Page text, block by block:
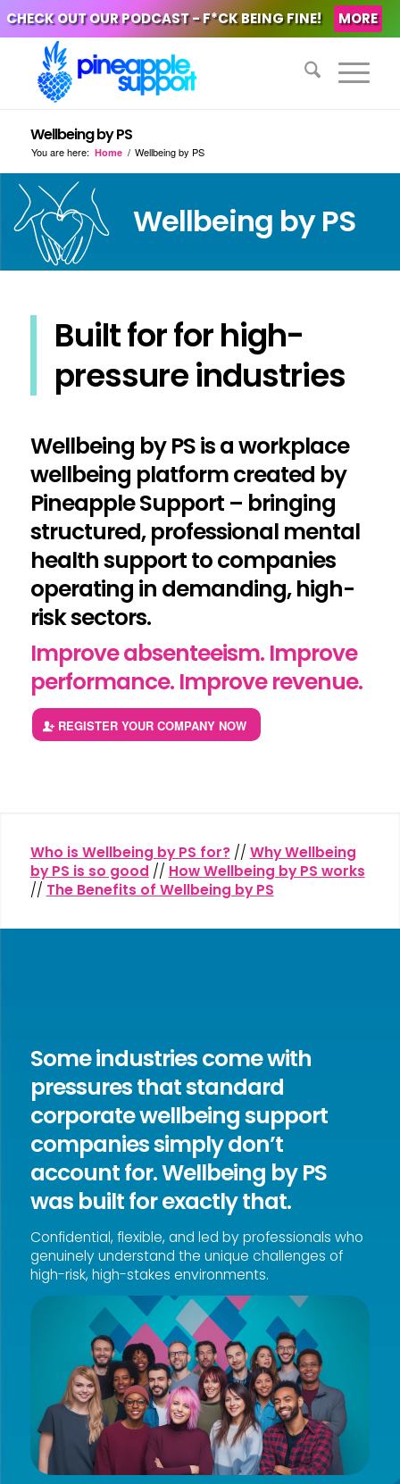
CHECK OUT OUR PODCAST - F*CK BEING FINE! MORE
Wellbeing by PS
You are here: Home / Wellbeing by PS
Wellbeing by PS
Built for for high-
pressure industries
Wellbeing by PS is a workplace
wellbeing platform created by
Pineapple Support – bringing
structured, professional mental
health support to companies
operating in demanding, high-
risk sectors.
Improve absenteeism. Improve
performance. Improve revenue.
REGISTER YOUR COMPANY NOW
Who is Wellbeing by PS for?// Why Wellbeing
by PS is so good // How Wellbeing by PS works
// The Benefits of Wellbeing by PS
Some industries come with
pressures that standard
corporate wellbeing support
companies simply don’t
account for. Wellbeing by PS
was built for exactly that.
Confidential, flexible, and led by professionals who
genuinely understand the unique challenges of
high-risk, high-stakes environments.